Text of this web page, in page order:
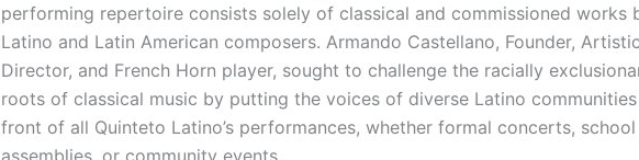
performing repertoire consists solely of classical and commissioned works
Latino and Latin American composers. Armando Castellano, Founder, Artistic
Director, and French Horn player, sought to challenge the racially
roots of classical music by putting the voices of diverse Latino
front of all Quinteto Latino’s performances, whether formal concerts, school